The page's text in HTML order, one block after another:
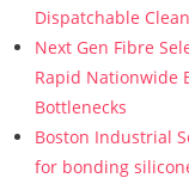
Dispatchable
Next Gen Fibre
Rapid Nationwide
Bottlenecks
Boston Industrial
for bonding